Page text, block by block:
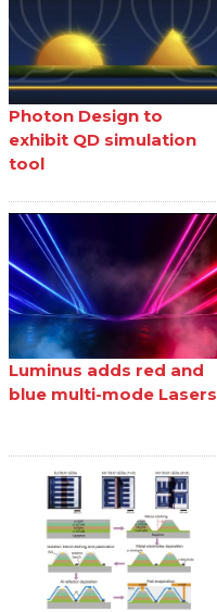
Photon Design to
exhibit QD simulation
tool
Luminus adds red and
blue multi-mode Lasers